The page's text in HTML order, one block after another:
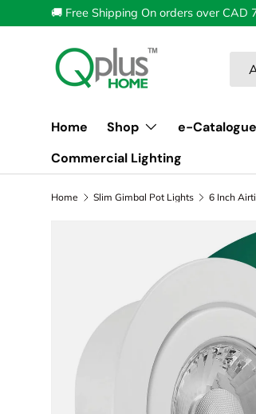
Skip to content
🚚 Free Shipping On orders over
Home Shop e-Catalogue
Commercial Lighting
Home Slim Gimbal Pot Lights
Image 1 is now available in